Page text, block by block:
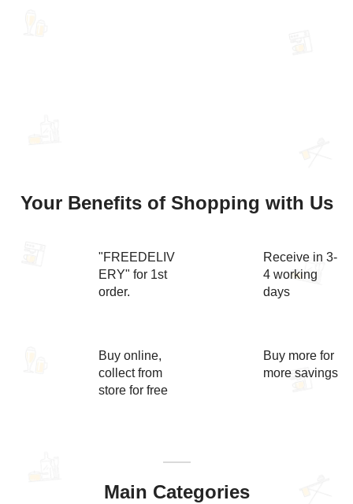
Your Benefits of Shopping with Us
"FREEDELIV
ERY" for 1st
order.
Receive in 3-
4 working
days
Buy online,
collect from
store for free
Buy more for
more savings
Main Categories